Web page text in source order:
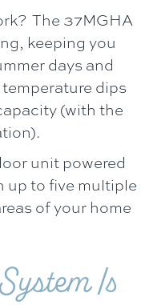
The 37MGHA
keeping you
days and
dips
(with the
unit powered
up to five multiple
of your home
Is